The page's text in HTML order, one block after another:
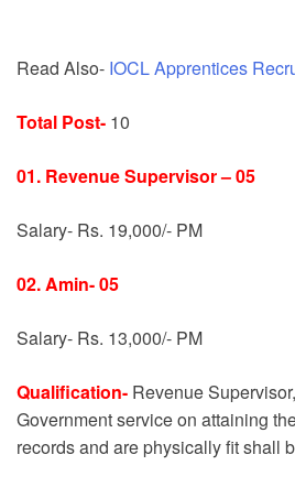
Read Also- IOCL Apprentices
Total Post- 10
01. Revenue Supervisor – 05
Salary- Rs. 19,000/- PM
02. Amin- 05
Salary- Rs. 13,000/- PM
Qualification- Revenue
Government service on attaining
records and are physically fit shall